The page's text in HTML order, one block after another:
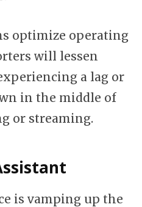
optimize operating
will lessen
a lag or
in the middle of
or streaming.
is vamping up the